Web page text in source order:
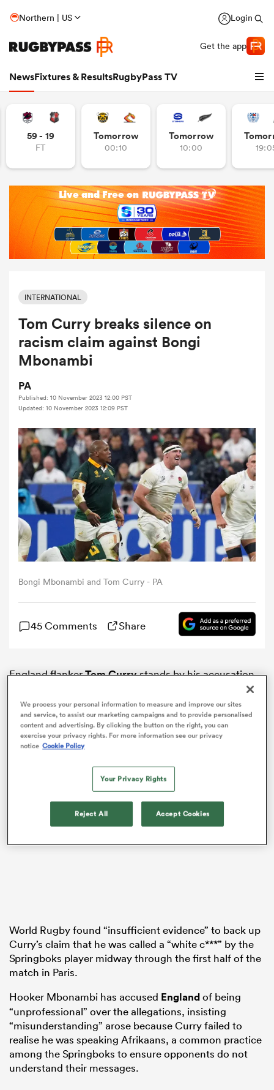
Northern | US Login
Get the app
NewsFixtures & ResultsRugbyPass TV
Women
Women
59 - 19
FT
Tomorrow
00:10
Tomorrow
10:00
INTERNATIONAL
Tom Curry breaks silence on
racism claim against Bongi
Mbonambi
PA
Published: 10 November 2023 12:00 PST
Updated: 10 November 2023 12:09 PST
Bongi Mbonambi and Tom Curry - PA
45 Comments Share
England flankerTom Currystands by his accusation
racially abused
him in the World Cup semi-final.
World Rugby found “insufficient evidence” to back up
Curry’s claim that he was called a “white c***” by the
Springboks player midway through the first half of the
match in Paris.
Hooker Mbonambi has accused Englandof being
“unprofessional” over the allegations, insisting
“misunderstanding” arose because Curry failed to
realise he was speaking Afrikaans, a common practice
among the Springboks to ensure opponents do not
understand their messages.
We process your personal information to measure and improve our sites
and service, to assist our marketing campaigns and to provide personalised
content and advertising. By clicking the button on the right, you can
exercise your privacy rights. For more information see our privacy
notice Cookie Policy
Your Privacy Rights
Reject All Accept Cookies